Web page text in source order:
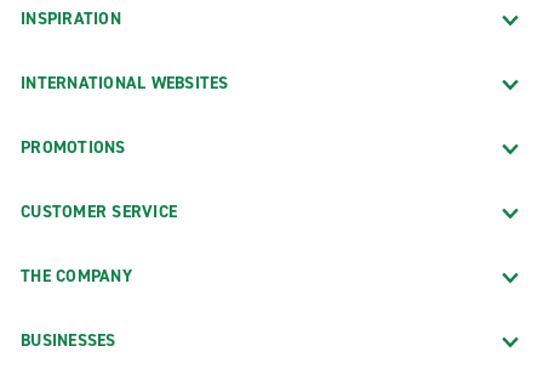
INSPIRATION
INTERNATIONAL WEBSITES
PROMOTIONS
CUSTOMER SERVICE
THE COMPANY
BUSINESSES